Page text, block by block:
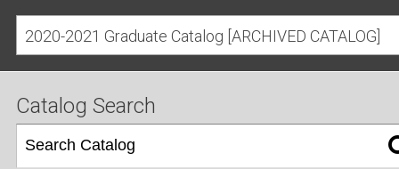
2020-2021 Graduate Catalog [ARCHIVED CATALOG]
Catalog Search